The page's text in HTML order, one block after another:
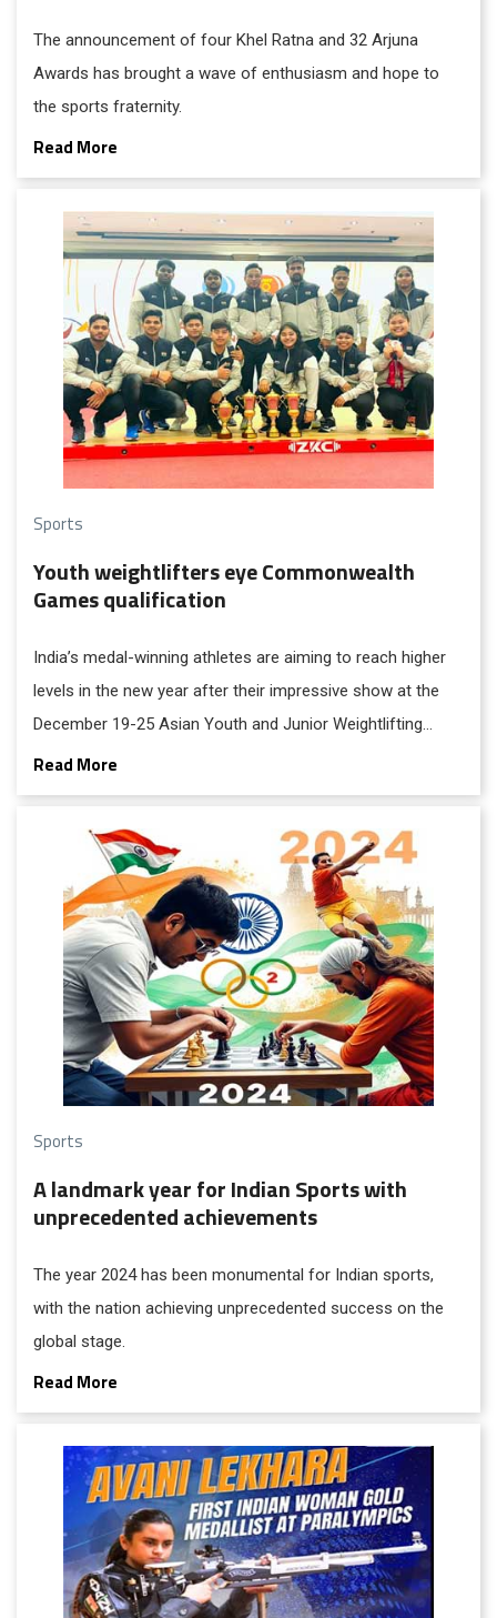
The announcement of four Khel Ratna and 32 Arjuna
Awards has brought a wave of enthusiasm and hope to
the sports fraternity.
Read More
Sports
Youth weightlifters eye Commonwealth
Games qualification
India’s medal-winning athletes are aiming to reach higher
levels in the new year after their impressive show at the
December 19-25 Asian Youth and Junior Weightlifting
Championships 2024 in Doha. Overall, India won 33 medals
across youth and junior categories.
Read More
Sports
A landmark year for Indian Sports with
unprecedented achievements
The year 2024 has been monumental for Indian sports,
with the nation achieving unprecedented success on the
global stage.
Read More